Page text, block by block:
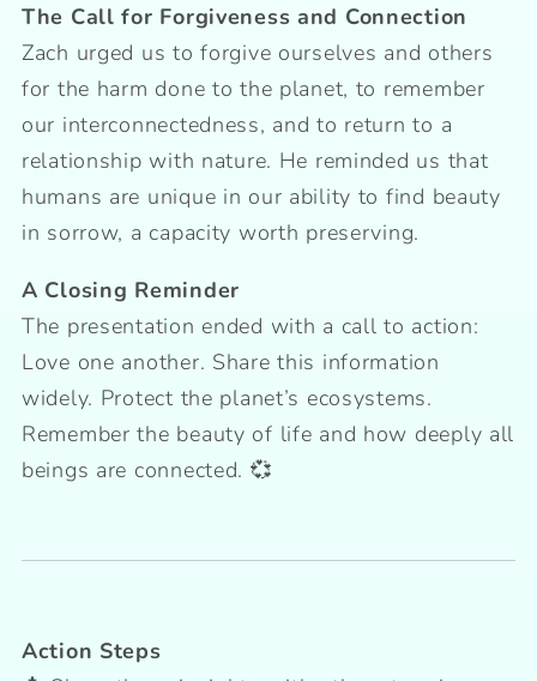
The Call for Forgiveness and Connection
Zach urged us to forgive ourselves and others
for the harm done to the planet, to remember
our interconnectedness, and to return to a
relationship with nature. He reminded us that
humans are unique in our ability to find beauty
in sorrow, a capacity worth preserving.
A Closing Reminder
The presentation ended with a call to action:
Love one another. Share this information
widely. Protect the planet’s ecosystems.
Remember the beauty of life and how deeply all
beings are connected. 💞
Action Steps